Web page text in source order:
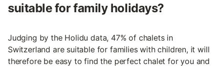
suitable for family holidays?
Judging by the Holidu data, 47% of chalets in
Switzerland are suitable for families with children, it will
therefore be easy to find the perfect chalet for you and